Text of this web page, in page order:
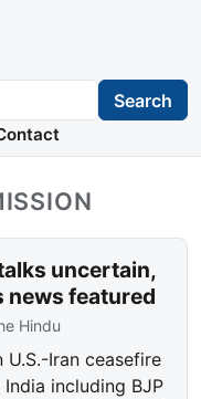
Search
uncertain,
news featured
Hindu
Iran ceasefire
including BJP